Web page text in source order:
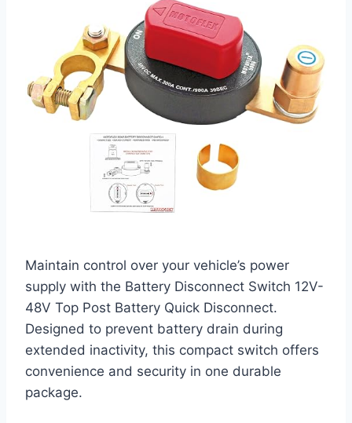
Maintain control over your vehicle’s power
supply with the Battery Disconnect Switch 12V-
48V Top Post Battery Quick Disconnect.
Designed to prevent battery drain during
extended inactivity, this compact switch offers
convenience and security in one durable
package.